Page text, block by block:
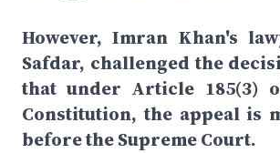
However, Imran Khan's
Safdar, challenged the
that under Article 185(3)
Constitution, the appeal is
before the Supreme Court.